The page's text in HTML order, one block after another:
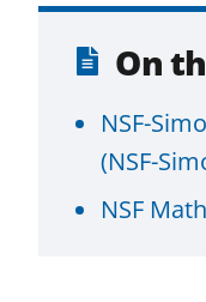
On
NSF-
(NSF-
NSF